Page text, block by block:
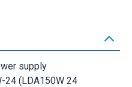
supply
24 (LDA150W 24